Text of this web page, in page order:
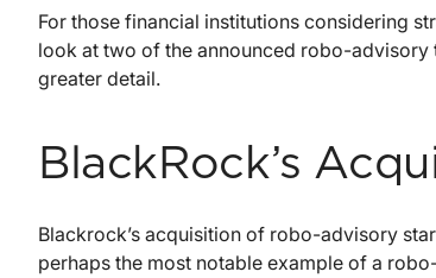
For those financial institutions considering
look at two of the announced robo-advisory
greater detail.
BlackRock’s
Blackrock’s acquisition of robo-advisory
perhaps the most notable example of a